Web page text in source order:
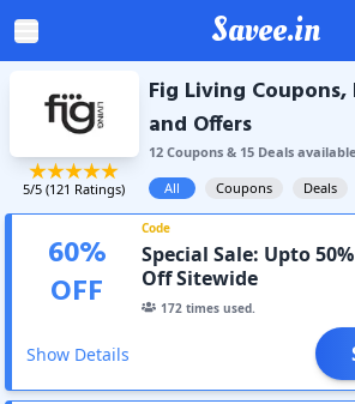
Savee.in
5/5 (121 Ratings)
Fig Living Coupons,
and Offers
12Coupons& 15Dealsavailable
All
Coupons Deals
60%
OFF
Code
Special Sale: Upto
Off Sitewide
172 times used.
Show Details